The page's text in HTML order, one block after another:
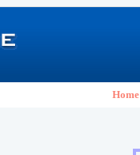
Home